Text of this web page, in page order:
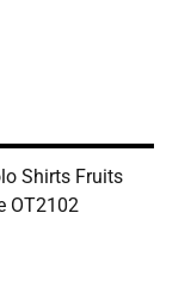
Shirts Fruits
OT2102